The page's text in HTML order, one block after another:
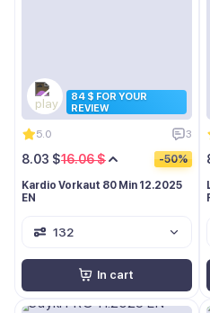
84 $ FOR YOUR
REVIEW
5.0 3
16.06 $
8.03 $ -50%
Kardio Vorkaut 80 Min 12.2025
EN
132
In cart